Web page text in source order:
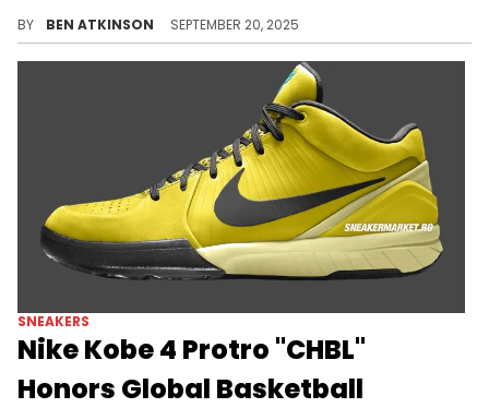
BY BEN ATKINSON SEPTEMBER 20, 2025
SNEAKERS
Nike Kobe 4 Protro "CHBL"
Honors Global Basketball